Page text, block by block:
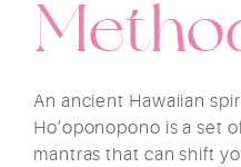
An ancient Hawaiian
Ho’oponopono is a set
mantras that can shift